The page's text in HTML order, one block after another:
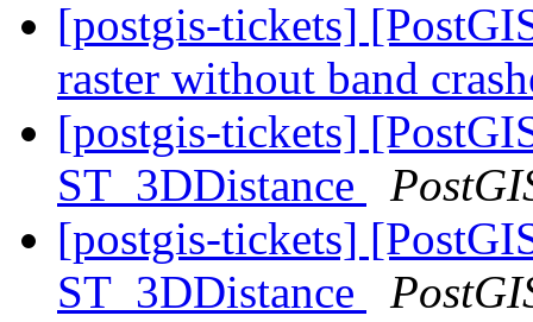
[postgis-tickets]
raster without band
[postgis-tickets]
ST_3DDistance
[postgis-tickets]
ST_3DDistance